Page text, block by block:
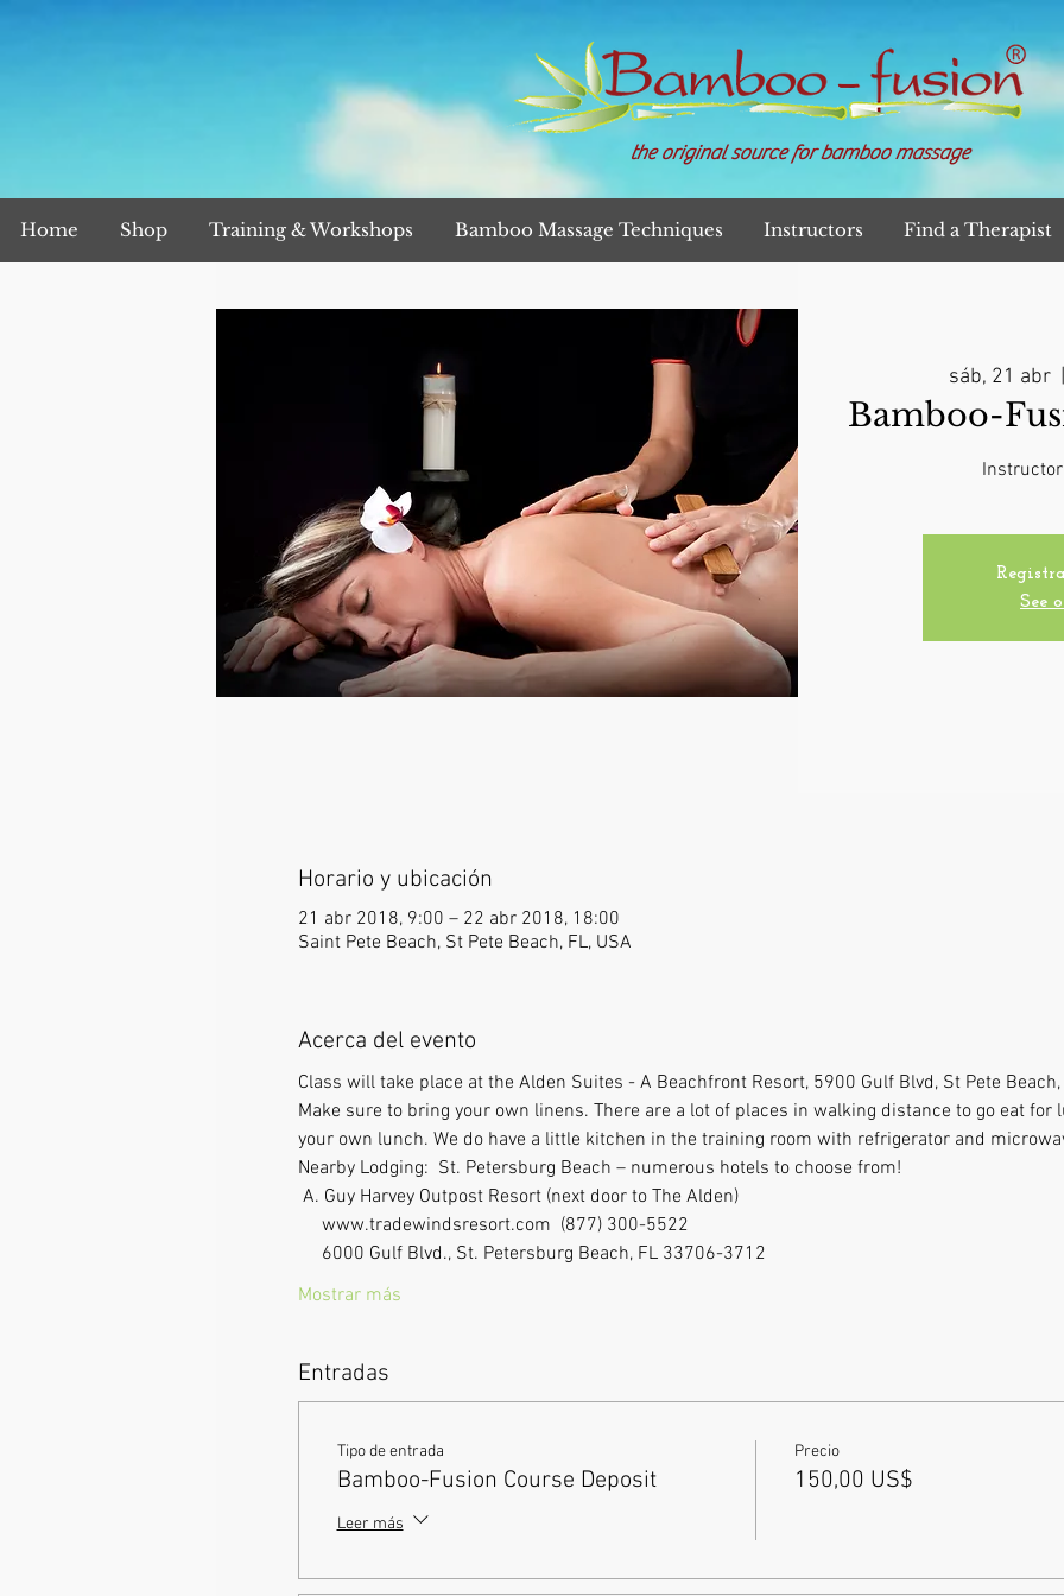
the original source for bamboo massage
Home Shop Training & Workshops Bamboo Massage Techniques Instructors Find a Therapist
sáb, 21 abr
Bamboo-
See
Horario y ubicación
21 abr 2018, 9:00 – 22 abr 2018, 18:00
Saint Pete Beach, St Pete Beach, FL, USA
Acerca del evento
Class will take place at the Alden Suites - A Beachfront Resort, 5900 Gulf Blvd, St Pete
Make sure to bring your own linens. There are a lot of places in walking distance to go eat for
your own lunch. We do have a little kitchen in the training room with refrigerator and
Nearby Lodging:  St. Petersburg Beach – numerous hotels to choose from!
A. Guy Harvey Outpost Resort (next door to The Alden)
     www.tradewindsresort.com  (877) 300-5522
     6000 Gulf Blvd., St. Petersburg Beach, FL 33706-3712
Mostrar más
Entradas
Tipo de entrada
Bamboo-Fusion Course Deposit
Leer más
Precio
150,00 US$